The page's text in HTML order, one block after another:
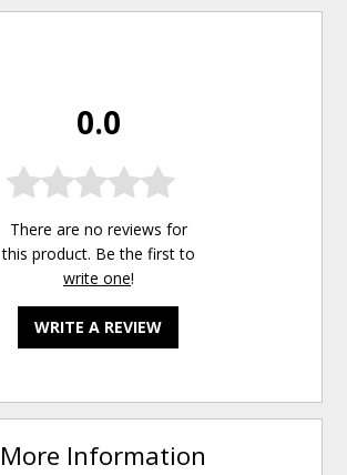
0.0
There are no reviews for
this product. Be the first to
write one!
WRITE A REVIEW
Information